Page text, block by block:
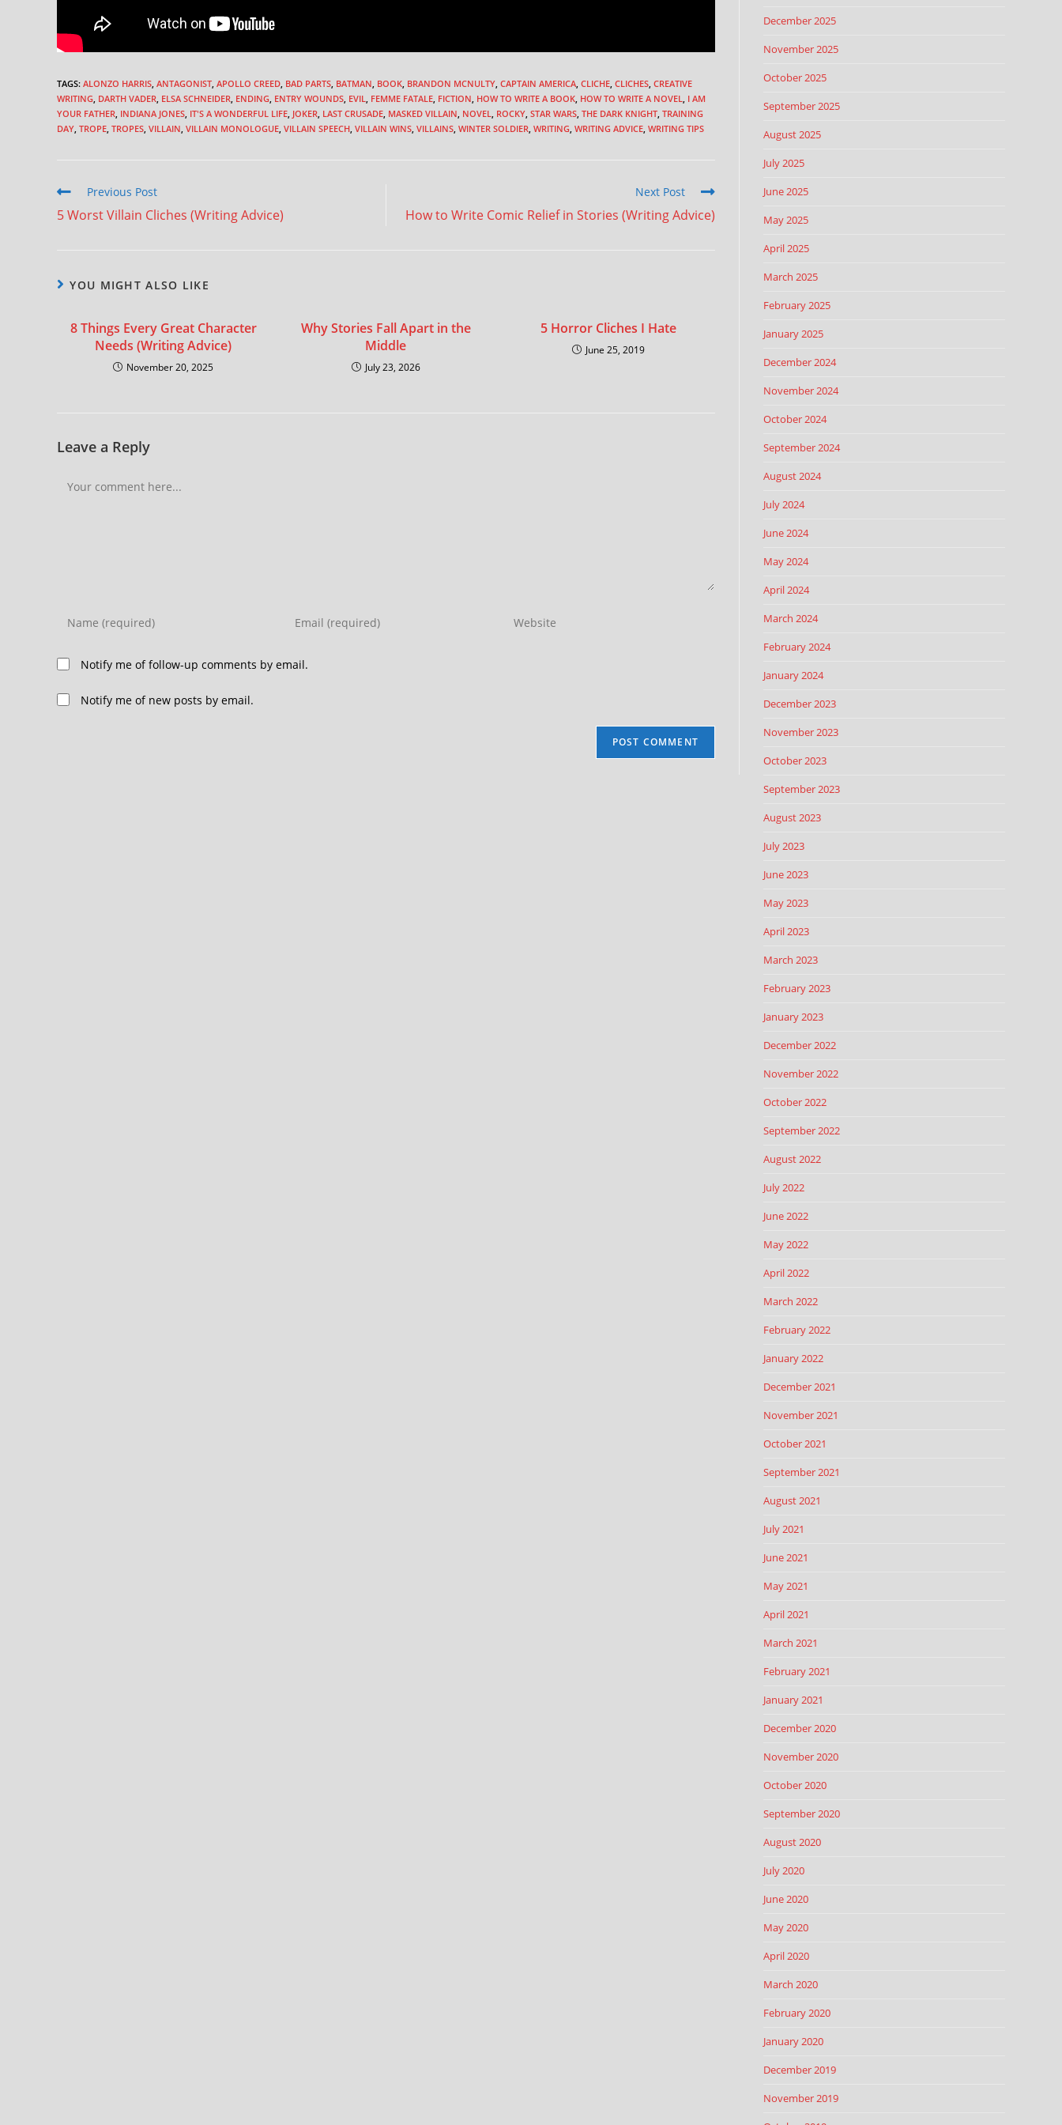
TAGS: ALONZO HARRIS ANTAGONIST APOLLO CREED BAD PARTS BATMAN BOOK BRANDON MCNULTY CAPTAIN AMERICA CLICHE CLICHES CREATIVE
WRITING DARTH VADER ELSA SCHNEIDER ENDING ENTRY WOUNDS EVIL FEMME FATALE FICTION HOW TO WRITE A BOOK HOW TO WRITE A NOVEL
I AM
YOUR FATHER INDIANA JONES IT'S A WONDERFUL LIFE JOKER LAST CRUSADE MASKED VILLAIN NOVEL ROCKY STAR WARS THE DARK KNIGHT TRAINING
DAY TROPE TROPES VILLAIN VILLAIN MONOLOGUE VILLAIN SPEECH VILLAIN WINS VILLAINS WINTER SOLDIER WRITING WRITING ADVICE WRITING TIPS
Previous Post
5 Worst Villain Cliches (Writing Advice)
Next Post
How to Write Comic Relief in Stories (Writing Advice)
YOU MIGHT ALSO LIKE
8 Things Every Great Character
Needs (Writing Advice)
November 20, 2025
Why Stories Fall Apart in the
Middle
July 23, 2026
5 Horror Cliches I Hate
June 25, 2019
Leave a Reply
Notify me of follow-up comments by email.
Notify me of new posts by email.
December 2025
November 2025
October 2025
September 2025
August 2025
July 2025
June 2025
May 2025
April 2025
March 2025
February 2025
January 2025
December 2024
November 2024
October 2024
September 2024
August 2024
July 2024
June 2024
May 2024
April 2024
March 2024
February 2024
January 2024
December 2023
November 2023
October 2023
September 2023
August 2023
July 2023
June 2023
May 2023
April 2023
March 2023
February 2023
January 2023
December 2022
November 2022
October 2022
September 2022
August 2022
July 2022
June 2022
May 2022
April 2022
March 2022
February 2022
January 2022
December 2021
November 2021
October 2021
September 2021
August 2021
July 2021
June 2021
May 2021
April 2021
March 2021
February 2021
January 2021
December 2020
November 2020
October 2020
September 2020
August 2020
July 2020
June 2020
May 2020
April 2020
March 2020
February 2020
January 2020
December 2019
November 2019